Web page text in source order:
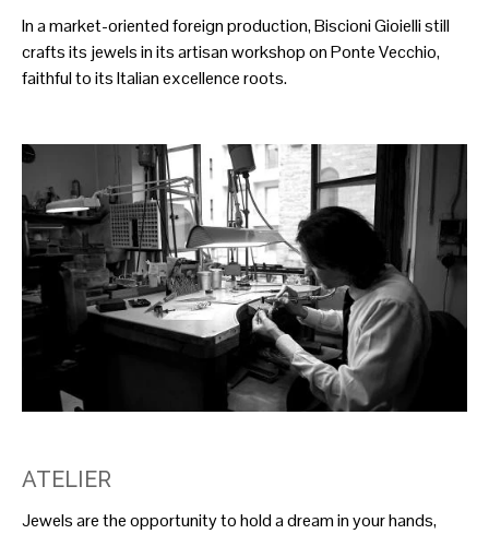
In a market-oriented foreign production, Biscioni Gioielli still
crafts its jewels in its artisan workshop on Ponte Vecchio,
faithful to its Italian excellence roots.
ATELIER
Jewels are the opportunity to hold a dream in your hands,